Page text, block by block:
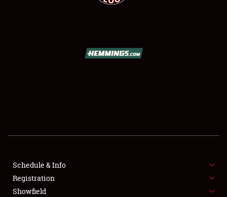
SHOWFIELD
FLEA MARKET & CAR CORRAL
SPONSORSHIP
Schedule & Info
Registration
Showfield